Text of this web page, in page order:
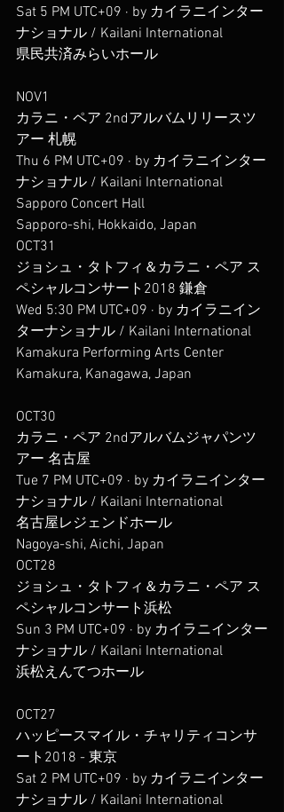
Sat 5 PM UTC+09 · by カイラニインター
ナショナル / Kailani International
県民共済みらいホール
NOV1
カラニ・ペア 2ndアルバムリリースツ
アー 札幌
Thu 6 PM UTC+09 · by カイラニインター
ナショナル / Kailani International
Sapporo Concert Hall
Sapporo-shi, Hokkaido, Japan
OCT31
ジョシュ・タトフィ＆カラニ・ペア ス
ペシャルコンサート2018 鎌倉
Wed 5:30 PM UTC+09 · by カイラニイン
ターナショナル / Kailani International
Kamakura Performing Arts Center
Kamakura, Kanagawa, Japan
OCT30
カラニ・ペア 2ndアルバムジャパンツ
アー 名古屋
Tue 7 PM UTC+09 · by カイラニインター
ナショナル / Kailani International
名古屋レジェンドホール
Nagoya-shi, Aichi, Japan
OCT28
ジョシュ・タトフィ＆カラニ・ペア ス
ペシャルコンサート浜松
Sun 3 PM UTC+09 · by カイラニインター
ナショナル / Kailani International
浜松えんてつホール
OCT27
ハッピースマイル・チャリティコンサ
ート2018 - 東京
Sat 2 PM UTC+09 · by カイラニインター
ナショナル / Kailani International